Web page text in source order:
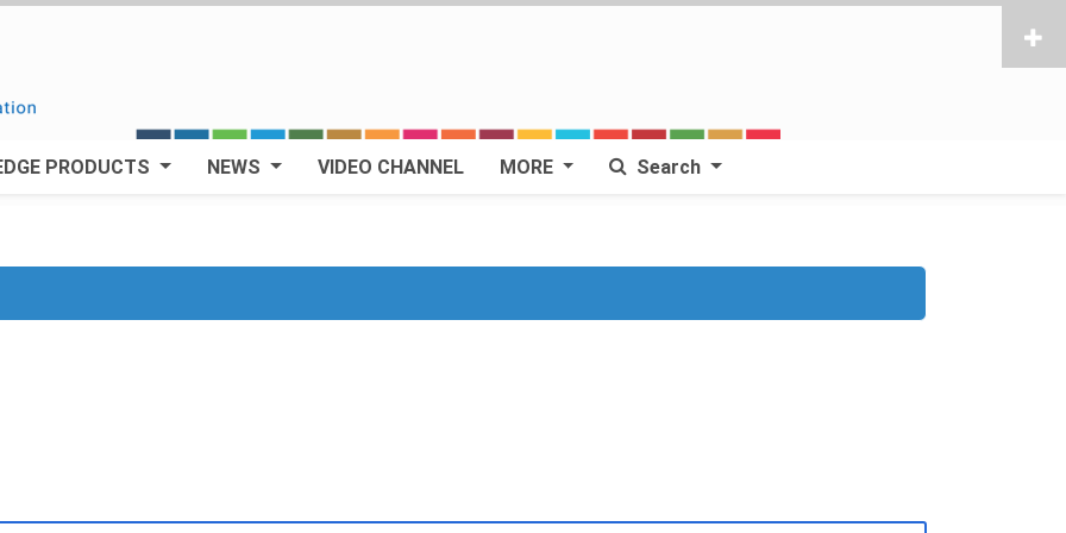
PRODUCTS NEWS VIDEO CHANNEL MORE Search